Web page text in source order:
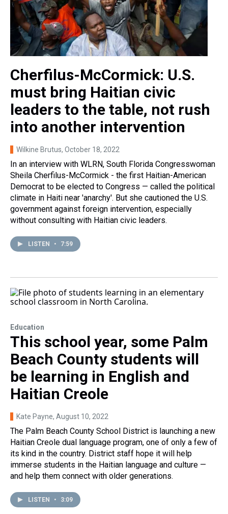
Cherfilus-McCormick: U.S.
must bring Haitian civic
leaders to the table, not rush
into another intervention
Wilkine Brutus, October 18, 2022
In an interview with WLRN, South Florida Congresswoman
Sheila Cherfilus-McCormick - the first Haitian-American
Democrat to be elected to Congress — called the political
climate in Haiti near 'anarchy'. But she cautioned the U.S.
government against foreign intervention, especially
without consulting with Haitian civic leaders.
LISTEN • 7:59
Education
This school year, some Palm
Beach County students will
be learning in English and
Haitian Creole
Kate Payne, August 10, 2022
The Palm Beach County School District is launching a new
Haitian Creole dual language program, one of only a few of
its kind in the country. District staff hope it will help
immerse students in the Haitian language and culture —
and help them connect with older generations.
LISTEN • 3:09